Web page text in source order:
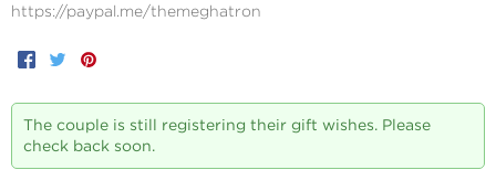
https://paypal.me/themeghatron
Facebook
Twitter
The couple is still registering their gift wishes. Please
check back soon.